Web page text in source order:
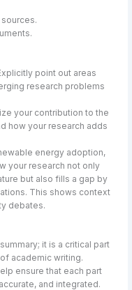
point out areas
research problems
your contribution to the
how your research adds
energy adoption,
your research not only
but also fills a gap by
This shows context
debates.
it is a critical part
academic writing.
ensure that each part
and integrated.